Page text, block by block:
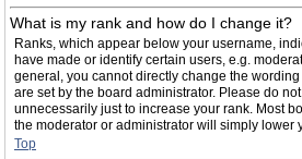
What is my rank and how do I change it?
Ranks, which appear below your username,
have made or identify certain users, e.g.
general, you cannot directly change the
are set by the board administrator. Please do
unnecessarily just to increase your rank. Most
the moderator or administrator will simply lower
Top